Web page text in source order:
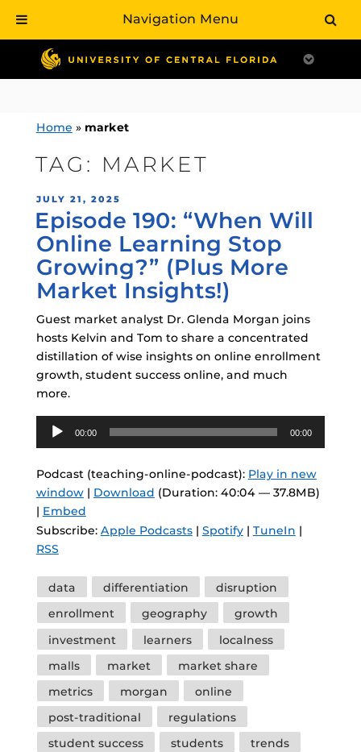
contentHome » market
TAG: MARKET
POSTED
ON
JULY 21, 2025
Episode 190: “When Will
Online Learning Stop
Growing?” (Plus More
Market Insights!)
Guest market analyst Dr. Glenda Morgan joins
hosts Kelvin and Tom to share a concentrated
distillation of wise insights on online enrollment
growth, student success online, and much
more.
Audio
Player
00:00 00:00
Podcast (teaching-online-podcast): Play in new
window| Download (Duration: 40:04 — 37.8MB)
| Embed
Subscribe: Apple Podcasts| Spotify| TuneIn |
RSS
Tags
data differentiation
disruption
enrollment
geography
growth
investment
learners
localness
malls
market
market share
metrics
morgan
online
post-traditional
regulations
student success
students trends
Navigation Menu